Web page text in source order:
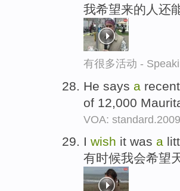
我希望来的人还
有很多活动 -
He says a
of 12,000
VOA:
I wish it was a
有时候我会希望